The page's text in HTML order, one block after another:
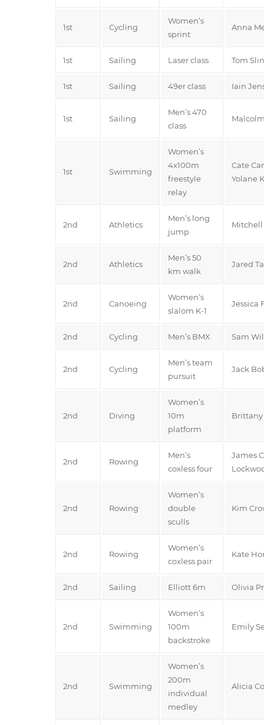
1st Cycling
Women’s
sprint
Anna
1st Sailing Laser class Tom
1st Sailing 49er class Iain
1st Sailing
Men’s 470
class
1st Swimming
Women’s
4x100m
freestyle
relay
Cate
Yolane
2nd Athletics
Men’s long
jump
2nd Athletics
Men’s 50
km walk
Jared
2nd Canoeing
Women’s
slalom K-1
Jessica
2nd Cycling Men’s BMX Sam
2nd Cycling
Men’s team
pursuit
Jack
2nd Diving
Women’s
10m
platform
2nd Rowing
Men’s
coxless four
James
2nd Rowing
Women’s
double
sculls
Kim
2nd Rowing
Women’s
coxless pair
Kate
2nd Sailing Elliott 6m Olivia
2nd Swimming
Women’s
100m
backstroke
Emily
2nd Swimming
Women’s
200m
individual
medley
Alicia